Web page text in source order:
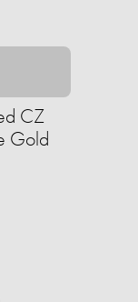
CZ
Gold